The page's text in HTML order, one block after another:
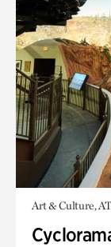
Art & Culture,